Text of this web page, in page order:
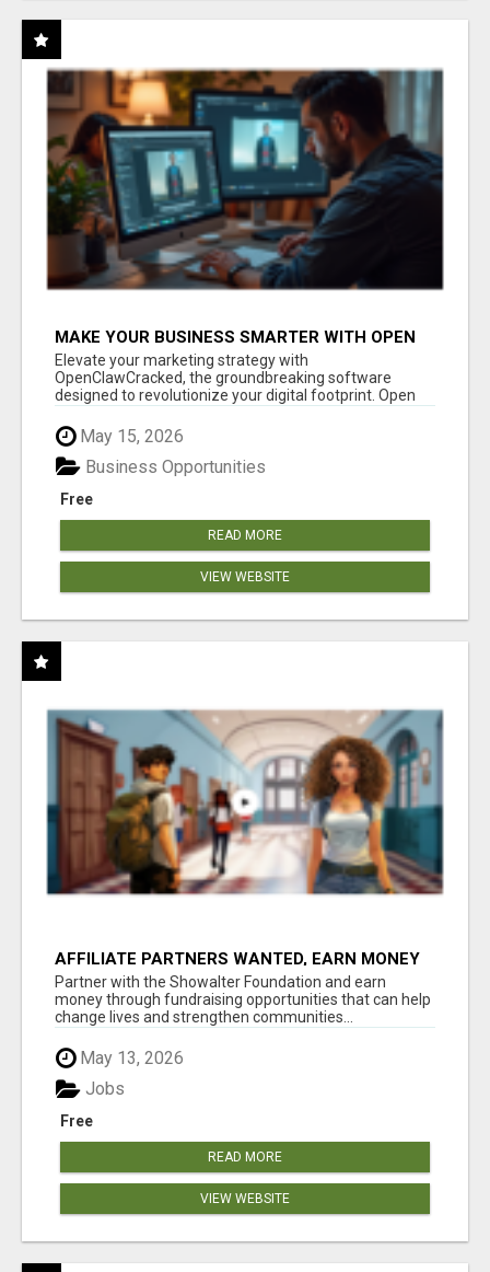
MAKE YOUR BUSINESS SMARTER WITH OPEN
CLAW AI!
Elevate your marketing strategy with
OpenClawCracked, the groundbreaking software
designed to revolutionize your digital footprint. Open
May 15, 2026
Free
Business Opportunities
READ MORE
VIEW WEBSITE
AFFILIATE PARTNERS WANTED, EARN MONEY
AT WWW.SHOWALTERFOUNDATION.ORG
Partner with the Showalter Foundation and earn
money through fundraising opportunities that can help
change lives and strengthen communities...
May 13, 2026
Free
Jobs
READ MORE
VIEW WEBSITE